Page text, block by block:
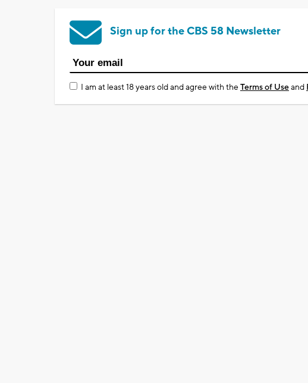
Sign up for the CBS 58 Newsletter
I am at least 18 years old and agree with theTerms of Useand